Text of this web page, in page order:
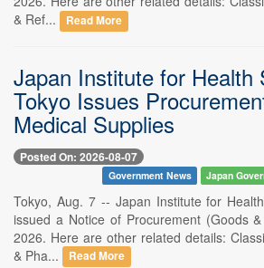
& Ref...
Read More
Japan Institute for Health
Tokyo Issues
Medical Supplies
Posted On: 2026-08-07
Government News Japan
Tokyo, Aug. 7 -- Japan Institute for
issued a Notice of Procurement (Goods
2026. Here are other related details:
& Pha...
Read More